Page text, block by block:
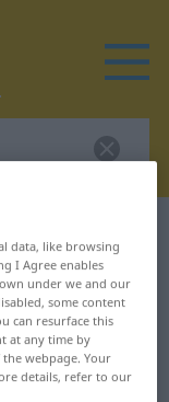
for
data, like browsing
I Agree enables
under we and our
some content
can resurface this
at any time by
webpage. Your
details, refer to our